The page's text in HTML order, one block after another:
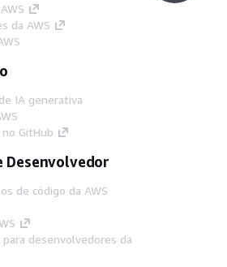
da AWS
IA generativa
GitHub
Desenvolvedor
de código da AWS
desenvolvedores da